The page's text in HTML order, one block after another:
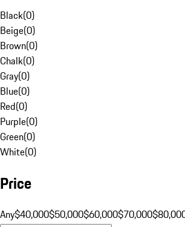
Black(0)
Beige(0)
Brown(0)
Chalk(0)
Gray(0)
Blue(0)
Red(0)
Purple(0)
Green(0)
White(0)
Price
Any$40,000$50,000$60,000$70,000